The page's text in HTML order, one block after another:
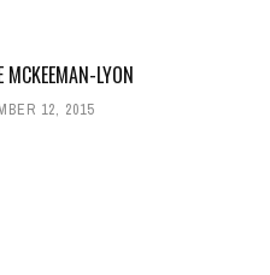
MCKEEMAN-LYON
12, 2015